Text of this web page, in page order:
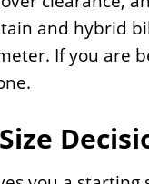
and hybrid
If you are